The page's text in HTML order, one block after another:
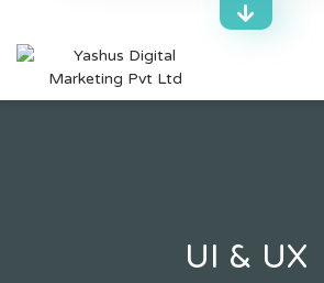
content
UI & UX